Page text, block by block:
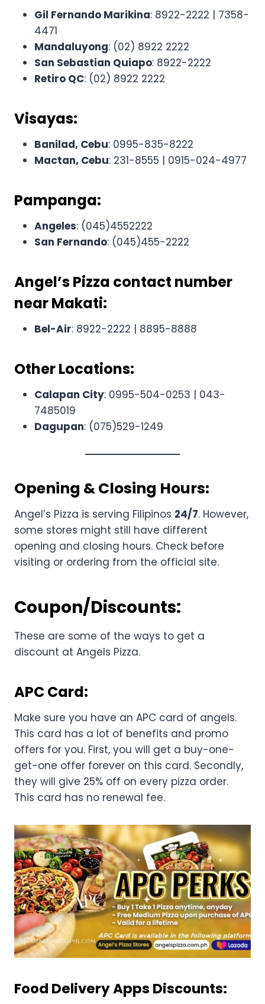
Gil Fernando Marikina: 8922-2222 | 7358-
4471
Mandaluyong: (02) 8922 2222
San Sebastian Quiapo: 8922-2222
Retiro QC: (02) 8922 2222
Visayas:
Banilad, Cebu: 0995-835-8222
Mactan, Cebu: 231-8555 | 0915-024-4977
Pampanga:
Angeles: (045)4552222
San Fernando: (045)455-2222
Angel’s Pizza contact number
nearMakati:
Bel-Air: 8922-2222 | 8895-8888
Other Locations:
Calapan City: 0995-504-0253 | 043-
7485019
Dagupan: (075)529-1249
Opening & Closing Hours:
Angel’s Pizza is serving Filipinos 24/7. However,
some stores might still have different
opening and closing hours. Check before
visiting or ordering from the official site.
Coupon/Discounts:
These are some of the ways to get a
discount at Angels Pizza.
APC Card:
Make sure you have an APC card of angels.
This card has a lot of benefits and promo
offers for you. First, you will get a buy-one-
get-one offer forever on this card. Secondly,
they will give 25% off on every pizza order.
This card has no renewal fee.
Food Delivery Apps Discounts: